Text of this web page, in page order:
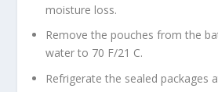
moisture loss.
Remove the pouches from the
water to 70 F/21 C.
Refrigerate the sealed packages